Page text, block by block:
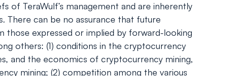
of TeraWulf’s management and are inherently
There can be no assurance that future
those expressed or implied by forward-looking
others: (1) conditions in the cryptocurrency
and the economics of cryptocurrency mining,
mining; (2) competition among the various